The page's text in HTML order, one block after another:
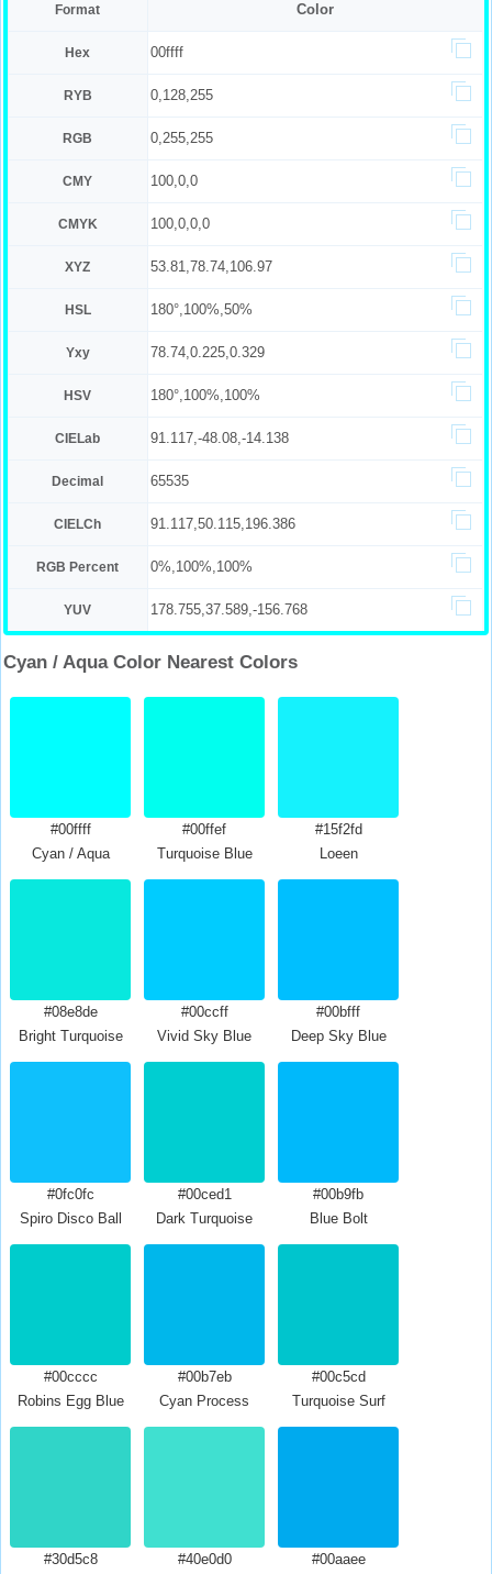
Format Color
Hex 00ffff
RYB 0,128,255
RGB 0,255,255
CMY 100,0,0
CMYK 100,0,0,0
XYZ 53.81,78.74,106.97
HSL 180°,100%,50%
Yxy 78.74,0.225,0.329
HSV 180°,100%,100%
CIELab 91.117,-48.08,-14.138
Decimal 65535
CIELCh 91.117,50.115,196.386
RGB Percent 0%,100%,100%
YUV 178.755,37.589,-156.768
Cyan / Aqua Color Nearest Colors
#00ffff
Cyan / Aqua
#00ffef
Turquoise Blue
#15f2fd
Loeen
#08e8de
Bright Turquoise
#00ccff
Vivid Sky Blue
#00bfff
Deep Sky Blue
#0fc0fc
Spiro Disco Ball
#00ced1
Dark Turquoise
#00b9fb
Blue Bolt
#00cccc
Robins Egg Blue
#00b7eb
Cyan Process
#00c5cd
Turquoise Surf
#30d5c8
#40e0d0
#00aaee